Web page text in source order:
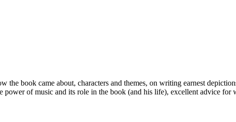
the book came about, characters and themes, on writing earnest
of music and its role in the book (and his life), excellent advice for